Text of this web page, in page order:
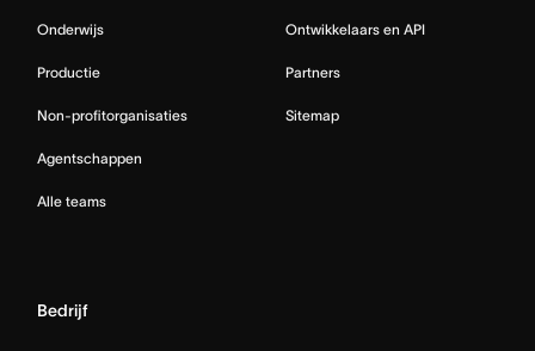
Onderwijs
Productie
Non-profitorganisaties
Agentschappen
Alle teams
Ontwikkelaars en API
Partners
Sitemap
Bedrijf